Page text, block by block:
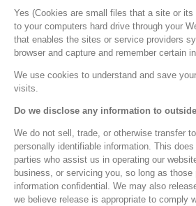
Yes (Cookies are small files that a site or
to your computers hard drive through your
that enables the sites or service providers
browser and capture and remember certain
We use cookies to understand and save
visits.
Do we disclose any information to
We do not sell, trade, or otherwise transfer
personally identifiable information. This
parties who assist us in operating our
business, or servicing you, so long as
information confidential. We may also
we believe release is appropriate to comply